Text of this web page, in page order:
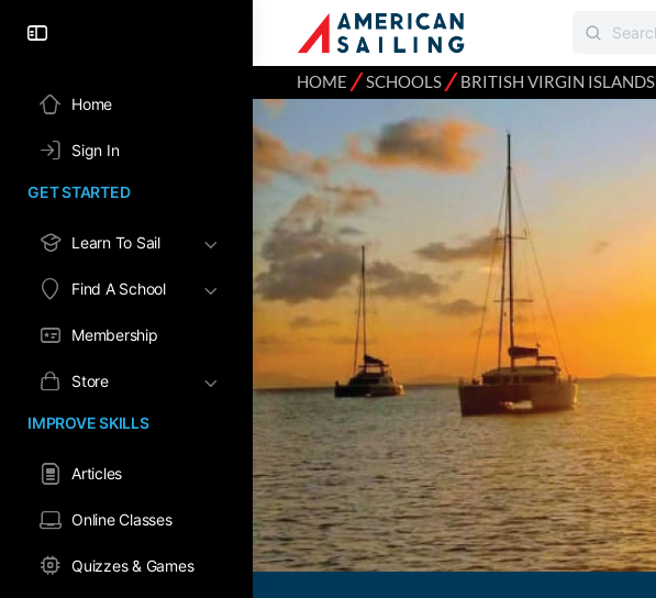
Home
Sign In
GET STARTED
Learn To Sail
Find A School
Membership
Store
IMPROVE SKILLS
Articles
Online Classes
Quizzes & Games
HOME ⁄SCHOOLS⁄BRITISH VIRGIN ISLANDS